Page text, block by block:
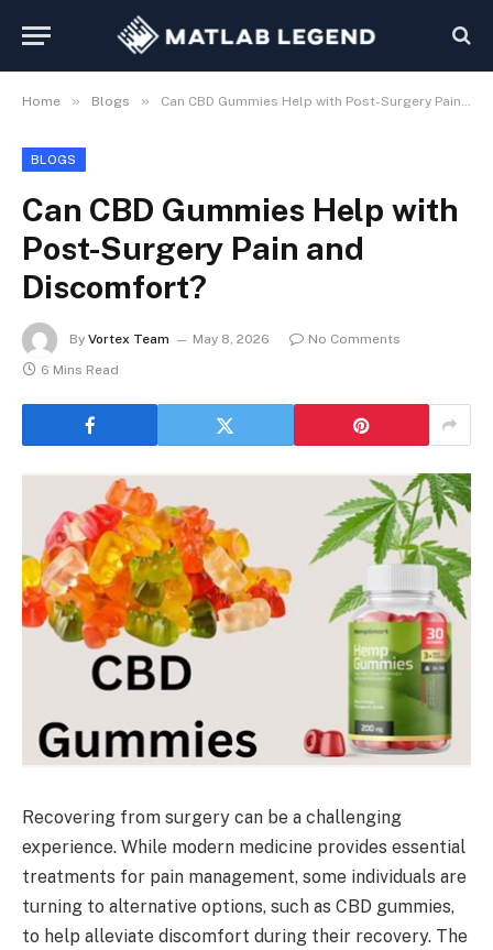
Home » Blogs » Can CBD Gummies Help with Post-Surgery Pain and Discomfort?
BLOGS
Can CBD Gummies Help with
Post-Surgery Pain and
Discomfort?
By Vortex Team May 8, 2026
No Comments
6 Mins Read
Recovering from surgery can be a challenging
experience. While modern medicine provides essential
treatments for pain management, some individuals are
turning to alternative options, such as CBD gummies,
to help alleviate discomfort during their recovery. The